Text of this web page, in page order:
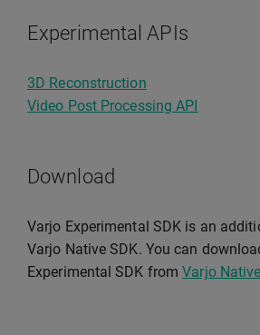
Experimental APIs
3D Reconstruction
Video Post Processing API
Download
Varjo Experimental SDK is an
Varjo Native SDK. You can
Experimental SDK fromVarjo